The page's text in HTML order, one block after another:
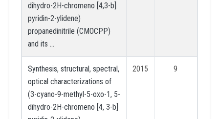
dihydro-2H-chromeno [4,3-b]
pyridin-2-ylidene)
propanedinitrile (CMOCPP)
and its …
Synthesis, structural, spectral,
optical characterizations of
(3-cyano-9-methyl-5-oxo-1, 5-
dihydro-2H-chromeno [4, 3-b]
2015 9